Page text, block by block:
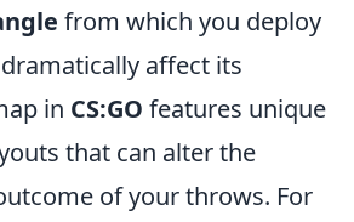
from which you deploy
affect its
in CS:GO features unique
that can alter the
of your throws. For